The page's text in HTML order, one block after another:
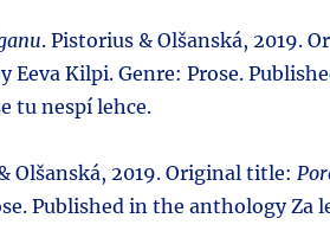
. Pistorius & Olšanská, 2019.
Eeva Kilpi. Genre: Prose.
tu nespí lehce.
Olšanská, 2019. Original title:
Published in the anthology Za